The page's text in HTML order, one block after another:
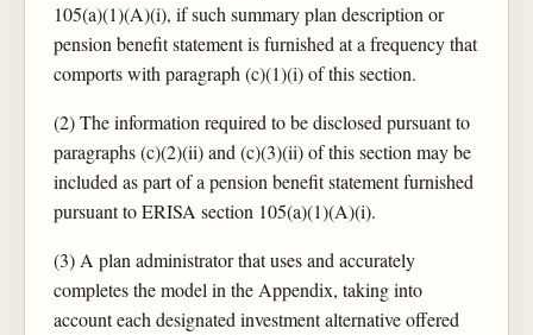
105(a)(1)(A)(i), if such summary plan description or
pension benefit statement is furnished at a frequency that
comports with paragraph (c)(1)(i) of this section.
(2) The information required to be disclosed pursuant to
paragraphs (c)(2)(ii) and (c)(3)(ii) of this section may be
included as part of a pension benefit statement furnished
pursuant to ERISA section 105(a)(1)(A)(i).
(3) A plan administrator that uses and accurately
completes the model in the Appendix, taking into
account each designated investment alternative offered